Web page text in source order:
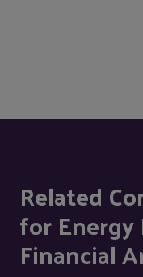
Related
for Energy
Financial